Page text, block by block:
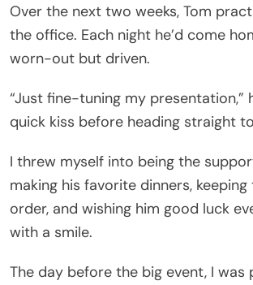
Over the next two weeks, Tom
the office. Each night he’d come
worn-out but driven.
“Just fine-tuning my presentation,”
quick kiss before heading straight
I threw myself into being the
making his favorite dinners,
order, and wishing him good luck
with a smile.
The day before the big event, I was